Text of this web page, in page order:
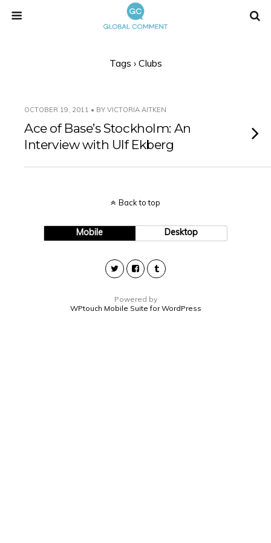
Tags › Clubs
OCTOBER 19, 2011 • BY VICTORIA AITKEN
Ace of Base’s Stockholm: An
Interview with Ulf Ekberg
Back to top
Mobile Desktop
Powered by
WPtouch Mobile Suite for WordPress